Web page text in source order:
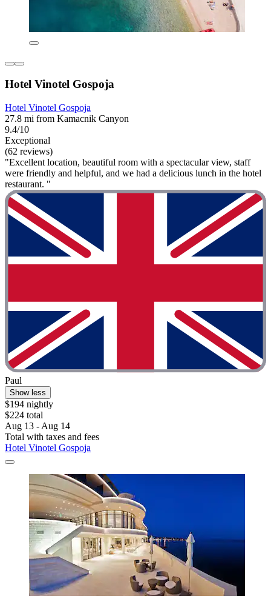
Hotel Vinotel Gospoja
Hotel Vinotel Gospoja
27.8 mi from Kamacnik Canyon
9.4/10
Exceptional
(62 reviews)
"Excellent location, beautiful room with a spectacular view, staff
were friendly and helpful, and we had a delicious lunch in the hotel
restaurant. "
Paul
Show less
$194 nightly
$224 total
Aug 13 - Aug 14
Total with taxes and fees
Hotel Vinotel Gospoja